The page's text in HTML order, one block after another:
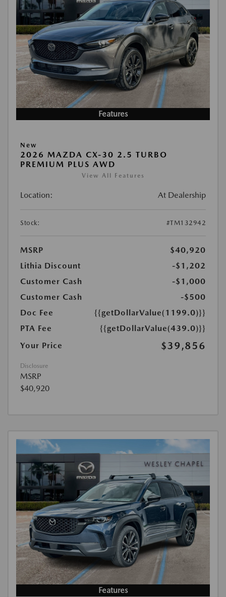
Features
New
2026 MAZDA CX-30 2.5 TURBO
PREMIUM PLUS AWD
View All Features
Location: At Dealership
Stock: #TM132942
MSRP
$40,920
Lithia Discount
-$1,202
Customer Cash
-$1,000
Customer Cash
-$500
Doc Fee
{{getDollarValue(1199.0)}}
PTA Fee
{{getDollarValue(439.0)}}
Your Price
$39,856
Disclosure
MSRP
$40,920
Features